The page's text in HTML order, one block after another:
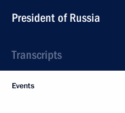
President of Russia
Transcripts
Events